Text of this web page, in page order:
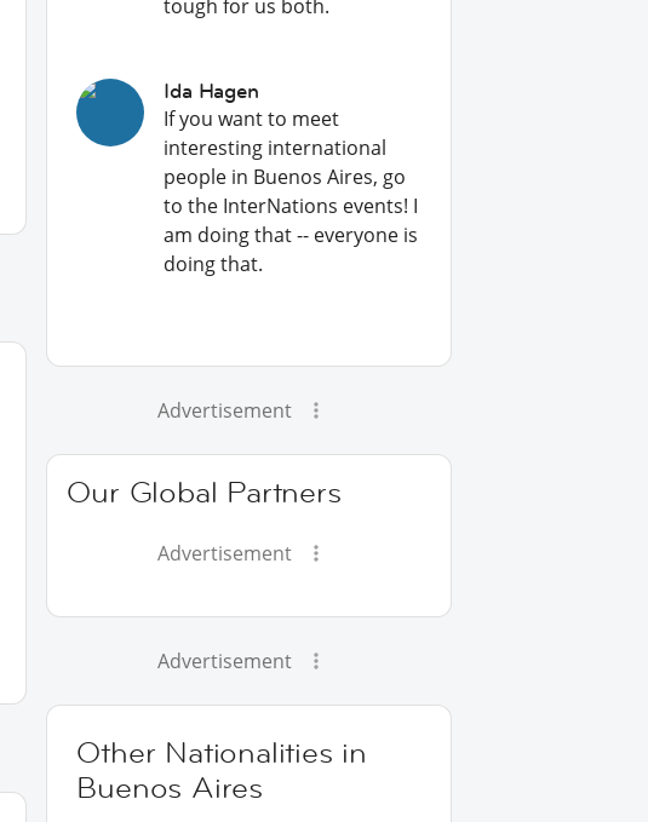
tough for us both.
Ida Hagen
If you want to meet
interesting international
people in Buenos Aires, go
to the InterNations events! I
am doing that -- everyone is
doing that.
Advertisement
Our Global Partners
Advertisement
Advertisement
Other Nationalities in
Buenos Aires